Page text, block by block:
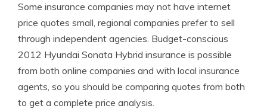
Some insurance companies may not have internet
price quotes small, regional companies prefer to sell
through independent agencies. Budget-conscious
2012 Hyundai Sonata Hybrid insurance is possible
from both online companies and with local insurance
agents, so you should be comparing quotes from both
to get a complete price analysis.